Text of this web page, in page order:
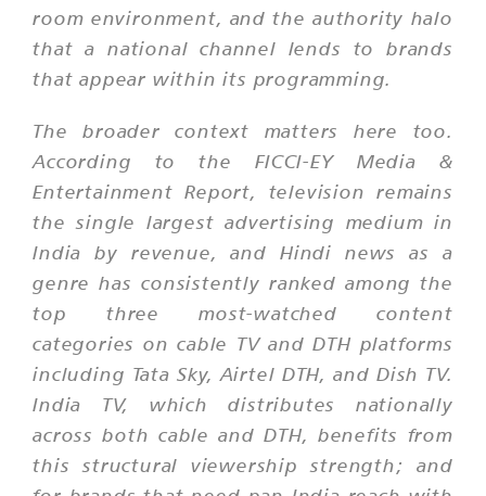
room environment, and the authority halo
that a national channel lends to brands
that appear within its programming.
The broader context matters here too.
According to the FICCI-EY Media &
Entertainment Report, television remains
the single largest advertising medium in
India by revenue, and Hindi news as a
genre has consistently ranked among the
top three most-watched content
categories on cable TV and DTH platforms
including Tata Sky, Airtel DTH, and Dish TV.
India TV, which distributes nationally
across both cable and DTH, benefits from
this structural viewership strength; and